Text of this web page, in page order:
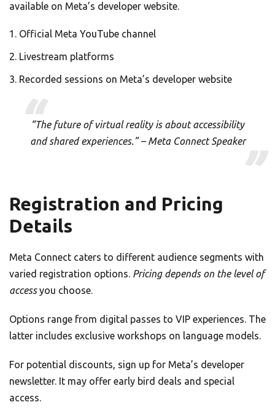
available on Meta’s developer website.
Official Meta YouTube channel
Livestream platforms
Recorded sessions on Meta’s developer website
“The future of virtual reality is about accessibility
and shared experiences.” – Meta Connect Speaker
Registration and Pricing
Details
Meta Connect caters to different audience segments with
varied registration options. Pricing depends on the level of
accessyou choose.
Options range from digital passes to VIP experiences. The
latter includes exclusive workshops on language models.
For potential discounts, sign up for Meta’s developer
newsletter. It may offer early bird deals and special
access.